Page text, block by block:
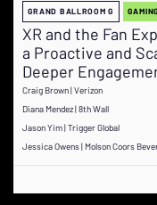
GRAND BALLROOM G
XR and the Fan
a Proactive and
Deeper
Craig Brown | Verizon
Diana Mendez | 8th Wall
Jason Yim | Trigger Global
Jessica Owens | Molson Coors